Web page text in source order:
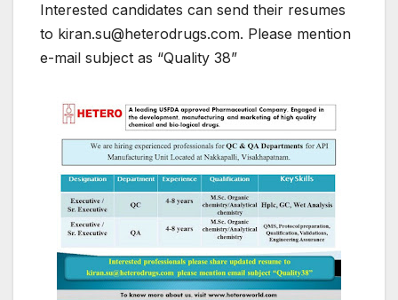
Interested candidates can send their resumes
to kiran.su@heterodrugs.com. Please mention
e-mail subject as “Quality 38”